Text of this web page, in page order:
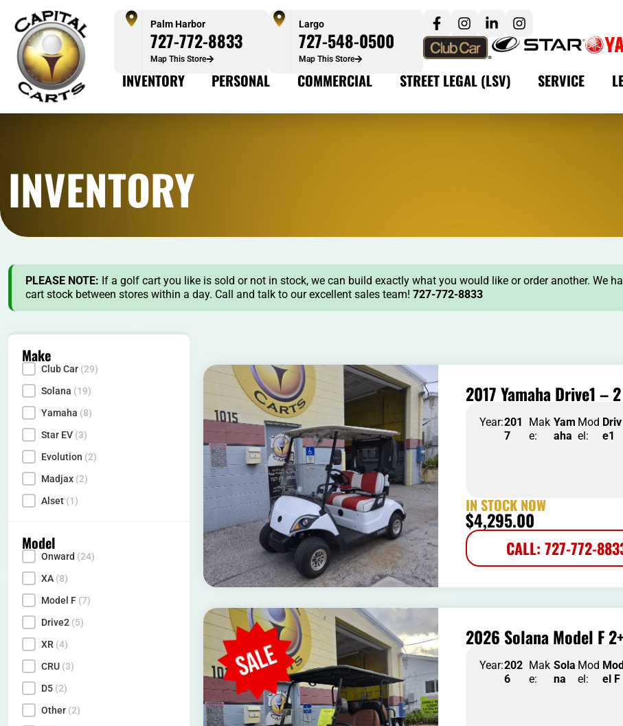
Palm Harbor
727-772-8833
Map This Store
Largo
727-548-0500
Map This Store
INVENTORY PERSONAL COMMERCIAL STREET LEGAL (LSV) SERVICE
INVENTORY
PLEASE NOTE: If a golf cart you like is sold or not in stock, we can build exactly what you would like or order another. We
cart stock between stores within a day. Call and talk to our excellent sales team! 727-772-8833
Make
MakeClub Car (29)
Solana (19)
Yamaha (8)
Star EV (3)
Evolution (2)
Madjax (2)
Alset (1)
Model
ModelOnward (24)
XA (8)
Model F (7)
Drive2 (5)
XR (4)
CRU (3)
D5 (2)
Other (2)
2017 Yamaha Drive1 –
Year:201
7
Mak
e:
Yam
aha
Mod
el:
Driv
e1
IN STOCK NOW
$4,295.00
CALL: 727-772-
2026 Solana Model F
Year:202
6
Mak
e:
Sola
na
Mod
el:
Mod
el F